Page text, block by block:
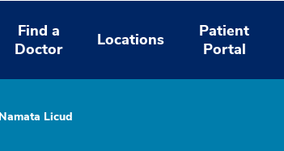
Find a
Doctor
Locations
Patient
Portal
Licud